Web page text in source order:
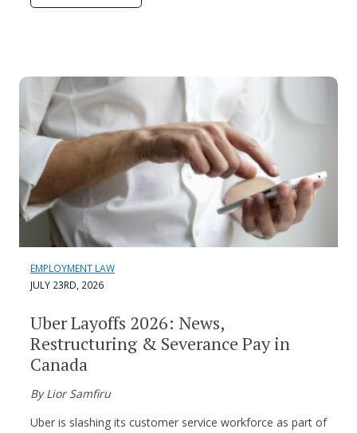
EMPLOYMENT LAW
JULY 23RD, 2026
Uber Layoffs 2026: News,
Restructuring & Severance Pay in
Canada
By Lior Samfiru
Uber is slashing its customer service workforce as part of